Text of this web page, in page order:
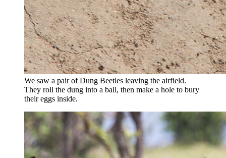
We saw a pair of Dung Beetles leaving the airfield.
They roll the dung into a ball, then make a hole to bury
their eggs inside.